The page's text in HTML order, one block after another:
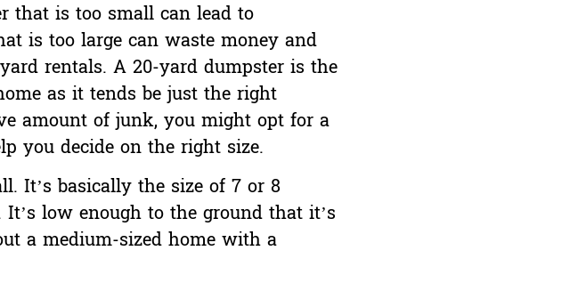
that is too small can lead to
is too large can waste money and
rentals. A 20-yard dumpster is the
as it tends be just the right
amount of junk, you might opt for a
you decide on the right size.
It’s basically the size of 7 or 8
low enough to the ground that it’s
a medium-sized home with a